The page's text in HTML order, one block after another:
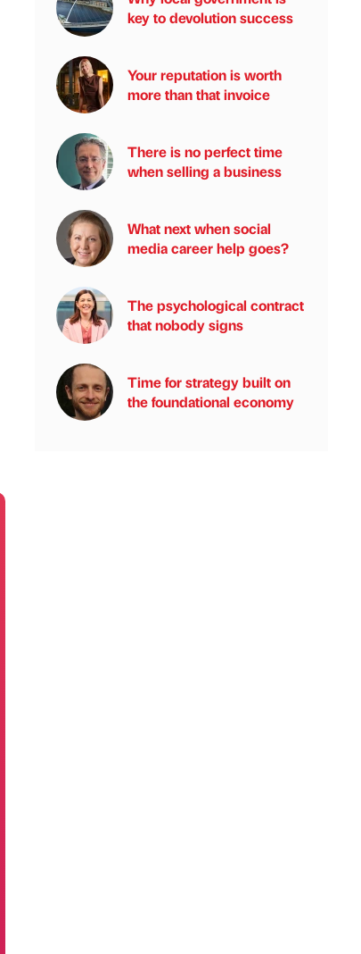
key to devolution success
Your reputation is worth
more than that invoice
There is no perfect time
when selling a business
What next when social
media career help goes?
The psychological contract
that nobody signs
Time for strategy built on
the foundational economy